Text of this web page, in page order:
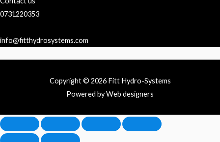
0731220353
info@fitthydrosystems.com
Copyright © 2026 Fitt Hydro-Systems
Powered by Web designers